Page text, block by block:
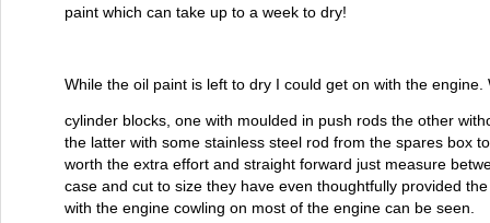
paint which can take up to a week to dry!
While the oil paint is left to dry I could get on with the
cylinder blocks, one with moulded in push rods the other
the latter with some stainless steel rod from the spares box
worth the extra effort and straight forward just measure
case and cut to size they have even thoughtfully provided
with the engine cowling on most of the engine can be seen.